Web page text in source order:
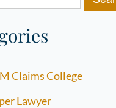
for:
Claims College
Lawyer